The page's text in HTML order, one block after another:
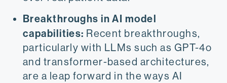
Breakthroughs in AI model
capabilities: Recent breakthroughs,
particularly with LLMs such as GPT-4o
and transformer-based architectures,
are a leap forward in the ways AI